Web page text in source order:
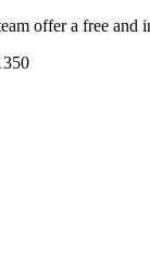
offer a free and